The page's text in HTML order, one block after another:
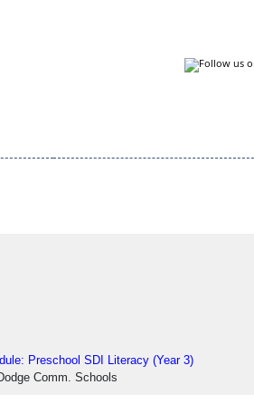
Preschool SDI Literacy (Year 3)
Comm. Schools